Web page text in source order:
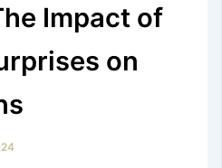
Impact of
on